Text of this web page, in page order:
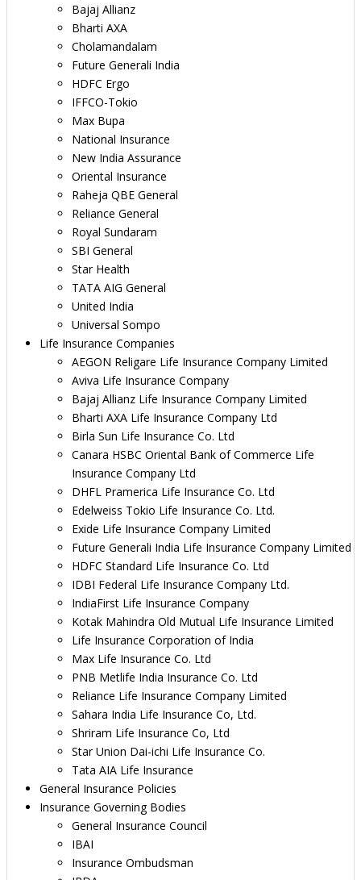
Bajaj Allianz
Bharti AXA
Cholamandalam
Future Generali India
HDFC Ergo
IFFCO-Tokio
Max Bupa
National Insurance
New India Assurance
Oriental Insurance
Raheja QBE General
Reliance General
Royal Sundaram
SBI General
Star Health
TATA AIG General
United India
Universal Sompo
Life Insurance Companies
AEGON Religare Life Insurance Company Limited
Aviva Life Insurance Company
Bajaj Allianz Life Insurance Company Limited
Bharti AXA Life Insurance Company Ltd
Birla Sun Life Insurance Co. Ltd
Canara HSBC Oriental Bank of Commerce Life
Insurance Company Ltd
DHFL Pramerica Life Insurance Co. Ltd
Edelweiss Tokio Life Insurance Co. Ltd.
Exide Life Insurance Company Limited
Future Generali India Life Insurance Company Limited
HDFC Standard Life Insurance Co. Ltd
IDBI Federal Life Insurance Company Ltd.
IndiaFirst Life Insurance Company
Kotak Mahindra Old Mutual Life Insurance Limited
Life Insurance Corporation of India
Max Life Insurance Co. Ltd
PNB Metlife India Insurance Co. Ltd
Reliance Life Insurance Company Limited
Sahara India Life Insurance Co, Ltd.
Shriram Life Insurance Co, Ltd
Star Union Dai-ichi Life Insurance Co.
Tata AIA Life Insurance
General Insurance Policies
Insurance Governing Bodies
General Insurance Council
IBAI
Insurance Ombudsman